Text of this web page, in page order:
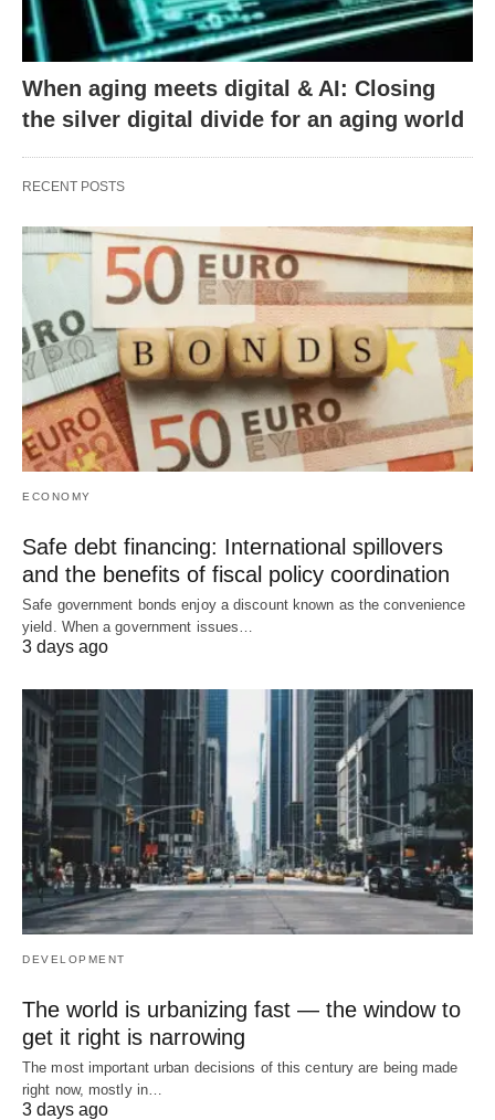
When aging meets digital & AI: Closing
the silver digital divide for an aging world
RECENT POSTS
ECONOMY
Safe debt financing: International spillovers
and the benefits of fiscal policy coordination
Safe government bonds enjoy a discount known as the convenience
yield. When a government issues…
3 days ago
DEVELOPMENT
The world is urbanizing fast — the window to
get it right is narrowing
The most important urban decisions of this century are being made
right now, mostly in…
3 days ago